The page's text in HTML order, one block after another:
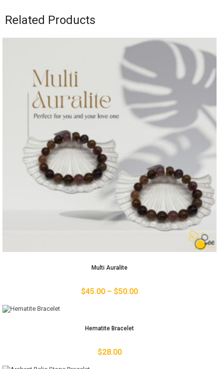
Related Products
Multi Auralite
$45.00 – $50.00
Hematite Bracelet
$28.00